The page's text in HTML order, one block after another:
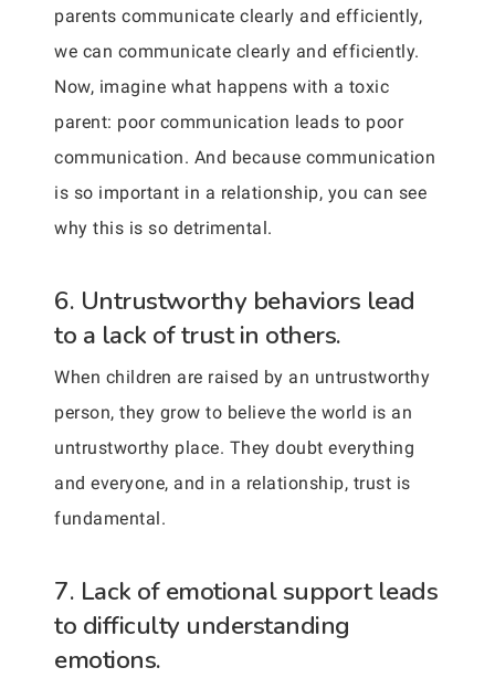
parents communicate clearly and efficiently,
we can communicate clearly and efficiently.
Now, imagine what happens with a toxic
parent: poor communication leads to poor
communication. And because communication
is so important in a relationship, you can see
why this is so detrimental.
6. Untrustworthy behaviors lead
to a lack of trust in others.
When children are raised by an untrustworthy
person, they grow to believe the world is an
untrustworthy place. They doubt everything
and everyone, and in a relationship, trust is
fundamental.
7. Lack of emotional support leads
to difficulty understanding
emotions.